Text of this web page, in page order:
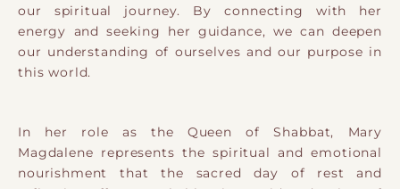
our spiritual journey. By connecting with her
energy and seeking her guidance, we can deepen
our understanding of ourselves and our purpose in
this world.
In her role as the Queen of Shabbat, Mary
Magdalene represents the spiritual and emotional
nourishment that the sacred day of rest and